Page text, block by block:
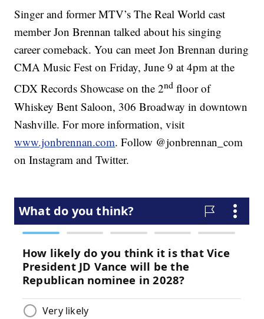
Singer and former MTV’s The Real World cast
member Jon Brennan talked about his singing
career comeback. You can meet Jon Brennan during
CMA Music Fest on Friday, June 9 at 4pm at the
CDX Records Showcase on the 2nd floor of
Whiskey Bent Saloon, 306 Broadway in downtown
Nashville. For more information, visit
www.jonbrennan.com. Follow @jonbrennan_com
on Instagram and Twitter.